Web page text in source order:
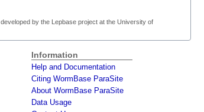
developed by the Lepbase project at the University of
Information
Help and Documentation
Citing WormBase ParaSite
About WormBase ParaSite
Data Usage